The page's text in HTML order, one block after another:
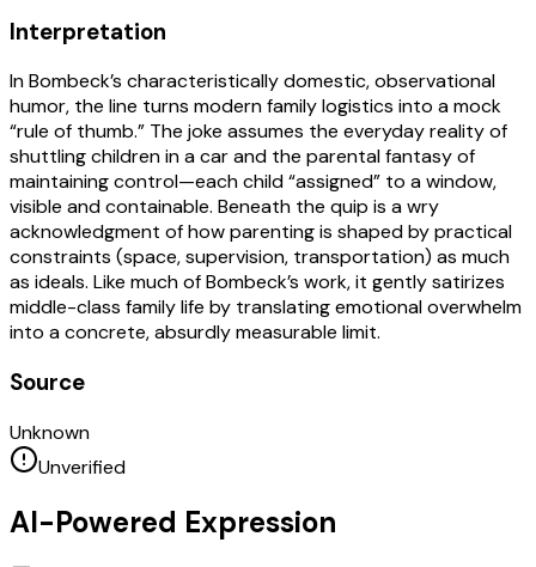
Interpretation
In Bombeck’s characteristically domestic, observational
humor, the line turns modern family logistics into a mock
“rule of thumb.” The joke assumes the everyday reality of
shuttling children in a car and the parental fantasy of
maintaining control—each child “assigned” to a window,
visible and containable. Beneath the quip is a wry
acknowledgment of how parenting is shaped by practical
constraints (space, supervision, transportation) as much
as ideals. Like much of Bombeck’s work, it gently satirizes
middle-class family life by translating emotional overwhelm
into a concrete, absurdly measurable limit.
Source
Unknown
Unverified
AI-Powered Expression